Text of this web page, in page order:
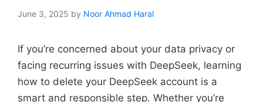
June 3, 2025 by Noor Ahmad Haral
If you’re concerned about your data privacy or
facing recurring issues with DeepSeek, learning
how to delete your DeepSeek account is a
smart and responsible step. Whether you’re